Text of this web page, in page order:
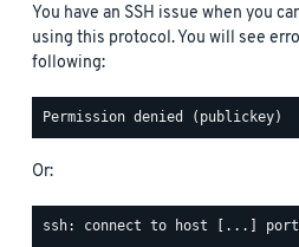
You have an SSH issue when you
using this protocol. You will see
following:
Or: